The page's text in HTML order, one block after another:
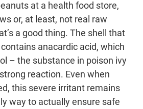
at a health food store,
or, at least, not real raw
a good thing. The shell that
anacardic acid, which
– the substance in poison ivy
reaction. Even when
this severe irritant remains
way to actually ensure safe